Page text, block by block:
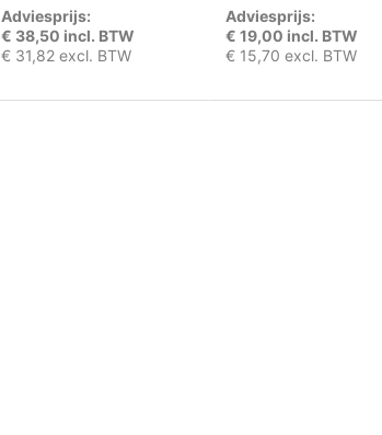
Adviesprijs:
€ 38,50 incl. BTW
€ 31,82 excl. BTW
Adviesprijs:
€ 19,00 incl. BTW
€ 15,70 excl. BTW